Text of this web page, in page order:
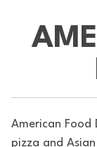
American
pizza and